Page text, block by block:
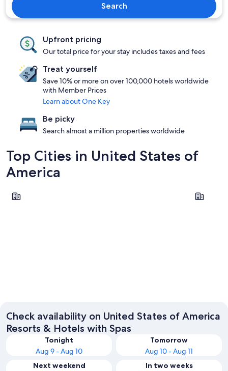
Search
Upfront pricing
Our total price for your stay includes taxes and fees
Treat yourself
Save 10% or more on over 100,000 hotels worldwide
with Member Prices
Learn about One Key
Be picky
Search almost a million properties worldwide
Top Cities in United States of
America
Chicago New York
Check availability on United States of America
Resorts & Hotels with Spas
Tonight
Aug 9 - Aug 10
Tomorrow
Aug 10 - Aug 11
Next weekend
In two weeks